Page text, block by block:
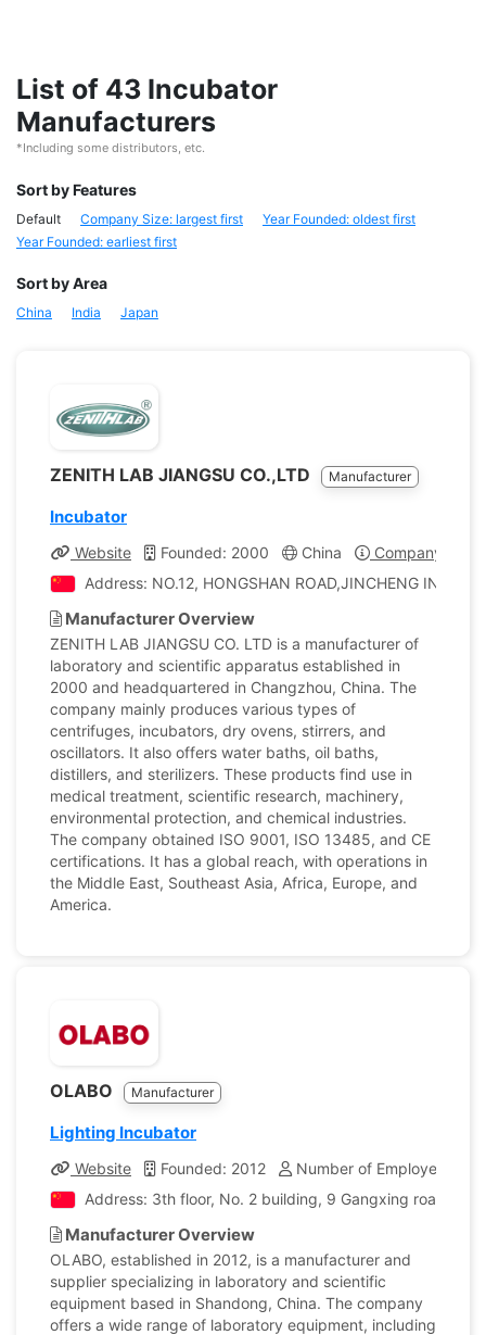
List of 43 Incubator
Manufacturers
*Including some distributors, etc.
Sort by Features
Default Company Size: largest first
Year Founded: oldest first
Year Founded: earliest first
Sort by Area
China India Japan
ZENITH LAB JIANGSU CO.,LTD Manufacturer
Incubator
Website Founded: 2000 China
Company
Address: NO.12, HONGSHAN ROAD,JINCHENG
Manufacturer Overview
ZENITH LAB JIANGSU CO. LTD is a manufacturer of
laboratory and scientific apparatus established in
2000 and headquartered in Changzhou, China. The
company mainly produces various types of
centrifuges, incubators, dry ovens, stirrers, and
oscillators. It also offers water baths, oil baths,
distillers, and sterilizers. These products find use in
medical treatment, scientific research, machinery,
environmental protection, and chemical industries.
The company obtained ISO 9001, ISO 13485, and CE
certifications. It has a global reach, with operations in
the Middle East, Southeast Asia, Africa, Europe, and
America.
OLABO Manufacturer
Lighting Incubator
Website Founded: 2012
Number of Employees:
Address: 3th floor, No. 2 building, 9 Gangxing road,
Manufacturer Overview
OLABO, established in 2012, is a manufacturer and
supplier specializing in laboratory and scientific
equipment based in Shandong, China. The company
offers a wide range of laboratory equipment, including